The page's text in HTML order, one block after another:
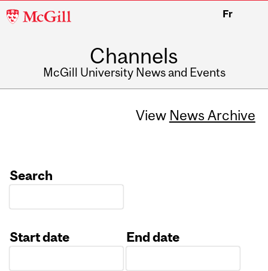
McGill
Fr
Channels
McGill University News and Events
View News Archive
Search
Start date
End date